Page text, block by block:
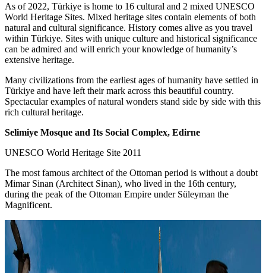
As of 2022, Türkiye is home to 16 cultural and 2 mixed UNESCO
World Heritage Sites. Mixed heritage sites contain elements of both
natural and cultural significance. History comes alive as you travel
within Türkiye. Sites with unique culture and historical significance
can be admired and will enrich your knowledge of humanity’s
extensive heritage.
Many civilizations from the earliest ages of humanity have settled in
Türkiye and have left their mark across this beautiful country.
Spectacular examples of natural wonders stand side by side with this
rich cultural heritage.
Selimiye Mosque and Its Social Complex, Edirne
UNESCO World Heritage Site 2011
The most famous architect of the Ottoman period is without a doubt
Mimar Sinan (Architect Sinan), who lived in the 16th century,
during the peak of the Ottoman Empire under Süleyman the
Magnificent.